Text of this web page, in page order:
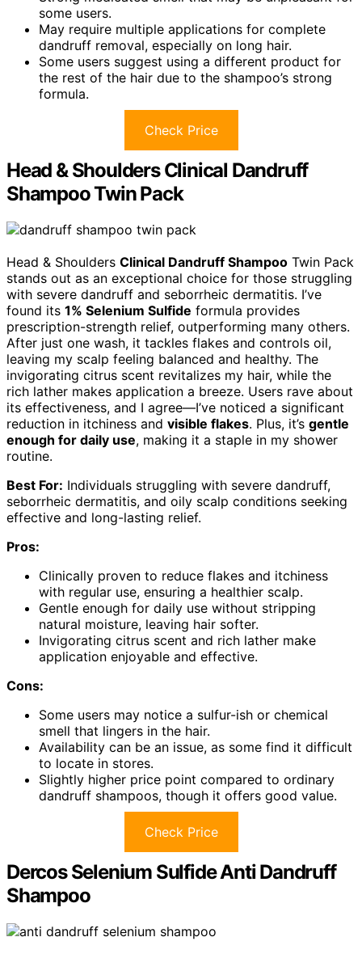
some users.
May require multiple applications for complete
dandruff removal, especially on long hair.
Some users suggest using a different product for
the rest of the hair due to the shampoo’s strong
formula.
Check Price
Head & Shoulders Clinical Dandruff
Shampoo Twin Pack
Head & Shoulders Clinical Dandruff Shampoo Twin Pack
stands out as an exceptional choice for those struggling
with severe dandruff and seborrheic dermatitis. I’ve
found its 1% Selenium Sulfide formula provides
prescription-strength relief, outperforming many others.
After just one wash, it tackles flakes and controls oil,
leaving my scalp feeling balanced and healthy. The
invigorating citrus scent revitalizes my hair, while the
rich lather makes application a breeze. Users rave about
its effectiveness, and I agree—I’ve noticed a significant
reduction in itchiness and visible flakes. Plus, it’s gentle
enough for daily use, making it a staple in my shower
routine.
Best For: Individuals struggling with severe dandruff,
seborrheic dermatitis, and oily scalp conditions seeking
effective and long-lasting relief.
Pros:
Clinically proven to reduce flakes and itchiness
with regular use, ensuring a healthier scalp.
Gentle enough for daily use without stripping
natural moisture, leaving hair softer.
Invigorating citrus scent and rich lather make
application enjoyable and effective.
Cons:
Some users may notice a sulfur-ish or chemical
smell that lingers in the hair.
Availability can be an issue, as some find it difficult
to locate in stores.
Slightly higher price point compared to ordinary
dandruff shampoos, though it offers good value.
Check Price
Dercos Selenium Sulfide Anti Dandruff
Shampoo